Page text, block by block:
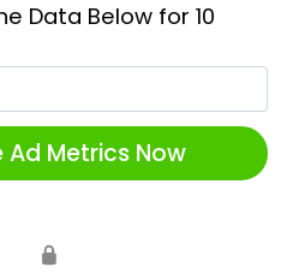
Data Below for 10
Ad Metrics Now
🔒